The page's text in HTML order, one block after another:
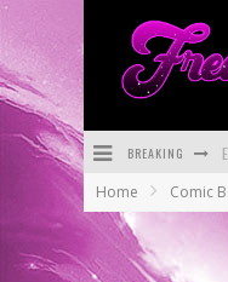
BREAKING
Home Comic